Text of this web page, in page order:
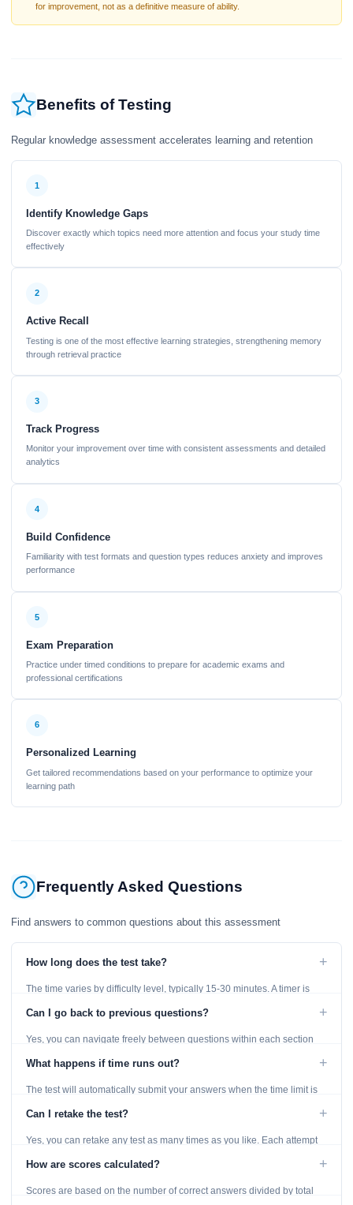
for improvement, not as a definitive measure of ability.
Benefits of Testing
Regular knowledge assessment accelerates learning and retention
1
Identify Knowledge Gaps
Discover exactly which topics need more attention and focus your study time
effectively
2
Active Recall
Testing is one of the most effective learning strategies, strengthening memory
through retrieval practice
3
Track Progress
Monitor your improvement over time with consistent assessments and detailed
analytics
4
Build Confidence
Familiarity with test formats and question types reduces anxiety and improves
performance
5
Exam Preparation
Practice under timed conditions to prepare for academic exams and
professional certifications
6
Personalized Learning
Get tailored recommendations based on your performance to optimize your
learning path
Frequently Asked Questions
Find answers to common questions about this assessment
How long does the test take? +
The time varies by difficulty level, typically 15-30 minutes. A timer is
Can I go back to previous questions? +
Yes, you can navigate freely between questions within each section
What happens if time runs out? +
The test will automatically submit your answers when the time limit is
Can I retake the test? +
Yes, you can retake any test as many times as you like. Each attempt
How are scores calculated? +
Scores are based on the number of correct answers divided by total